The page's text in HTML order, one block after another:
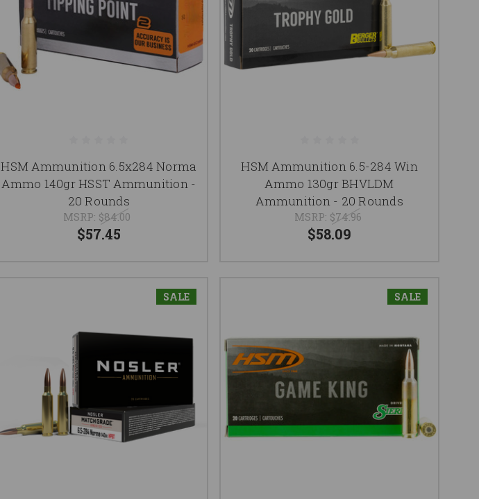
HSM Ammunition 6.5x284 Norma
Ammo 140gr HSST Ammunition -
20 Rounds
MSRP: $84.00
$57.45
HSM Ammunition 6.5-284 Win
Ammo 130gr BHVLDM
Ammunition - 20 Rounds
MSRP: $74.96
$58.09
SALE SALE